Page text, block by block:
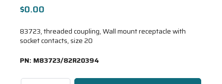
$0.00
83723, threaded coupling, Wall mount receptacle with
socket contacts, size 20
PN: M83723/82R20394